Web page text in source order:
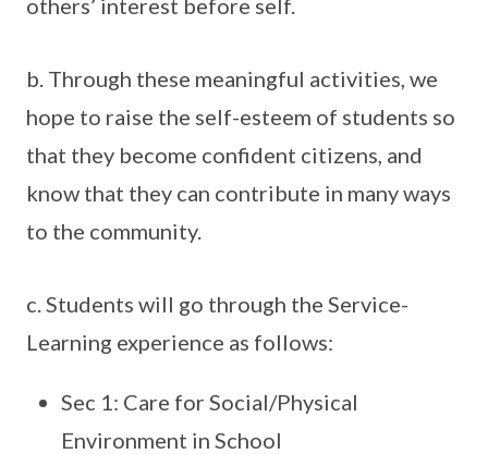
b. Through these meaningful activities, we
hope to raise the self-esteem of students so
that they become confident citizens, and
know that they can contribute in many ways
to the community.
c. Students will go through the Service-
Learning experience as follows:
Sec 1: Care for Social/Physical
Environment in School